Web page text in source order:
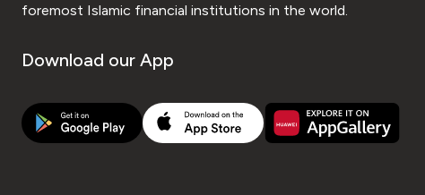
foremost Islamic financial institutions in the world.
Download our App